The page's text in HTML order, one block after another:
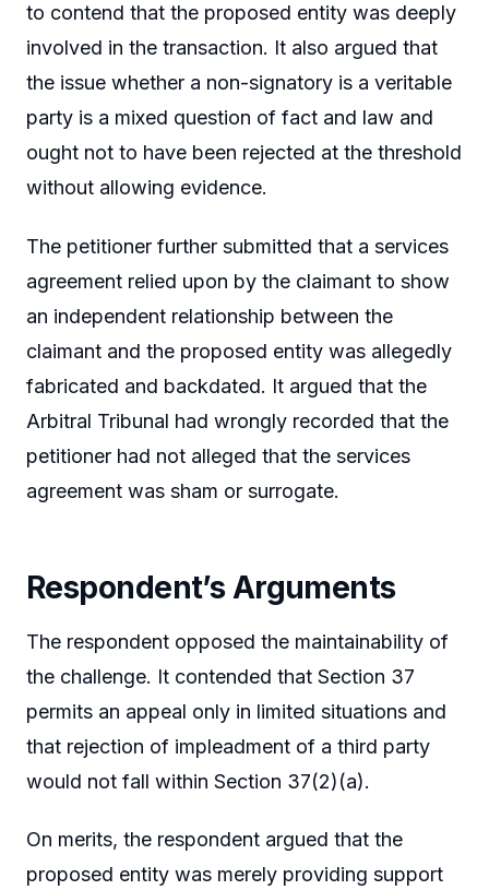
to contend that the proposed entity was deeply
involved in the transaction. It also argued that
the issue whether a non-signatory is a veritable
party is a mixed question of fact and law and
ought not to have been rejected at the threshold
without allowing evidence.
The petitioner further submitted that a services
agreement relied upon by the claimant to show
an independent relationship between the
claimant and the proposed entity was allegedly
fabricated and backdated. It argued that the
Arbitral Tribunal had wrongly recorded that the
petitioner had not alleged that the services
agreement was sham or surrogate.
Respondent’s Arguments
The respondent opposed the maintainability of
the challenge. It contended that Section 37
permits an appeal only in limited situations and
that rejection of impleadment of a third party
would not fall within Section 37(2)(a).
On merits, the respondent argued that the
proposed entity was merely providing support